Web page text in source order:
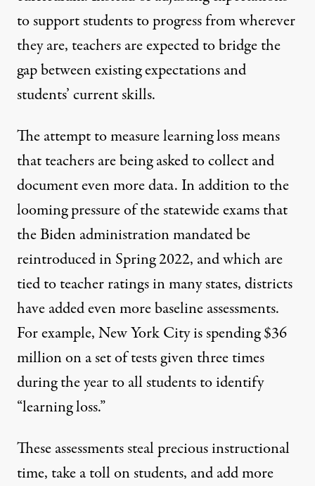
to support students to progress from wherever
they are, teachers are expected to bridge the
gap between existing expectations and
students’ current skills.
The attempt to measure learning loss means
that teachers are being asked to collect and
document even more data. In addition to the
looming pressure of the statewide exams that
the Biden administration mandated be
reintroduced in Spring 2022, and which are
tied to teacher ratings in many states, districts
have added even more baseline assessments.
For example,New York City is spending $36
millionon a set of tests given three times
during the year to all students to identify
“learning loss.”
These assessments steal precious instructional
time, take a toll on students, and add more